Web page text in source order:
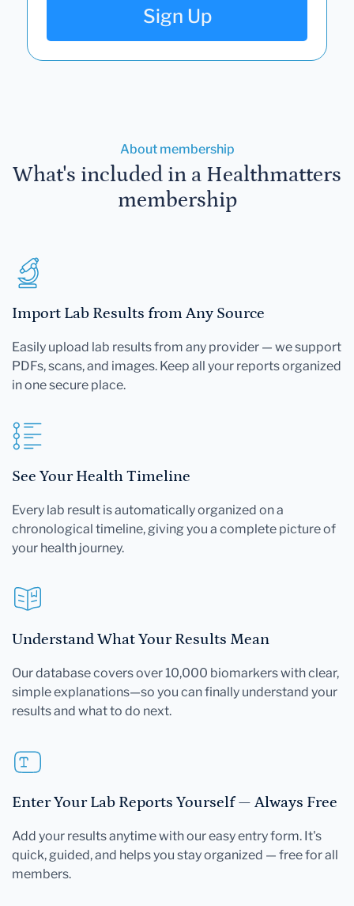
Sign Up
About membership
What's included in a Healthmatters
membership
Import Lab Results from Any Source
Easily upload lab results from any provider — we support
PDFs, scans, and images. Keep all your reports organized
in one secure place.
See Your Health Timeline
Every lab result is automatically organized on a
chronological timeline, giving you a complete picture of
your health journey.
Understand What Your Results Mean
Our database covers over 10,000 biomarkers with clear,
simple explanations—so you can finally understand your
results and what to do next.
Enter Your Lab Reports Yourself — Always Free
Add your results anytime with our easy entry form. It's
quick, guided, and helps you stay organized — free for all
members.